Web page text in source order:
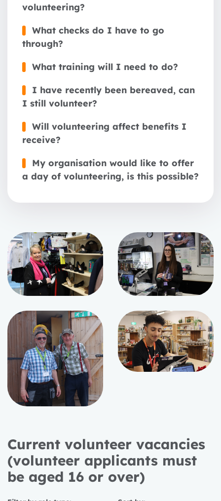
volunteering?
What checks do I have to go
through?
What training will I need to do?
I have recently been bereaved, can
I still volunteer?
Will volunteering affect benefits I
receive?
My organisation would like to offer
a day of volunteering, is this possible?
Current volunteer vacancies
(volunteer applicants must
be aged 16 or over)